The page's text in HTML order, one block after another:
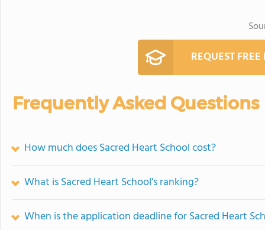
REQUEST
Frequently Asked Questions
How much does Sacred Heart School cost?
What is Sacred Heart School's ranking?
When is the application deadline for Sacred Heart